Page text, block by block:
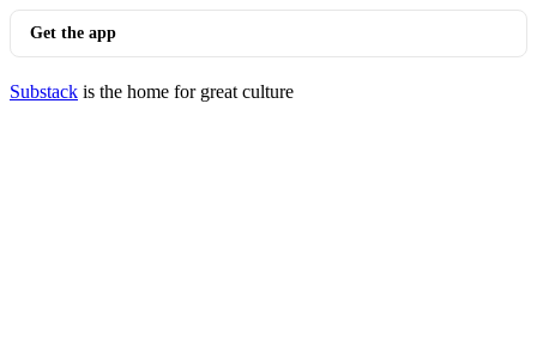
Get the app
Substack is the home for great culture